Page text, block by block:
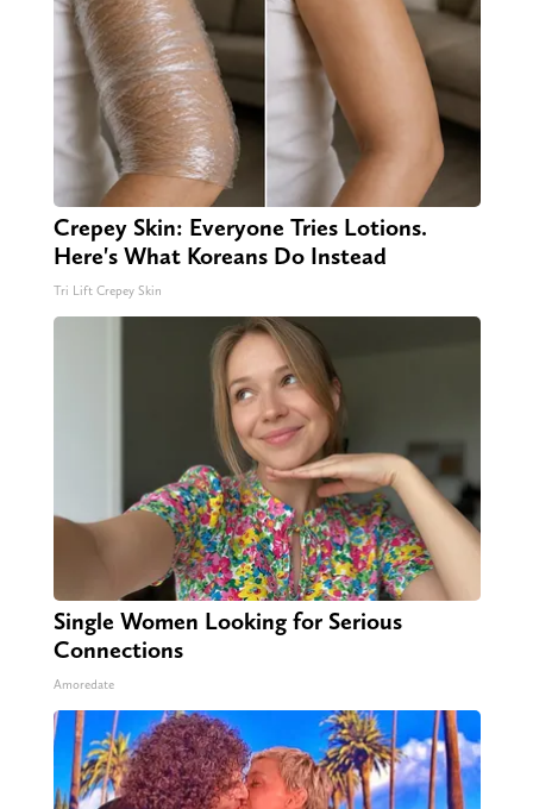
Crepey Skin: Everyone Tries Lotions.
Here's What Koreans Do Instead
Tri Lift Crepey Skin
Single Women Looking for Serious
Connections
Amoredate